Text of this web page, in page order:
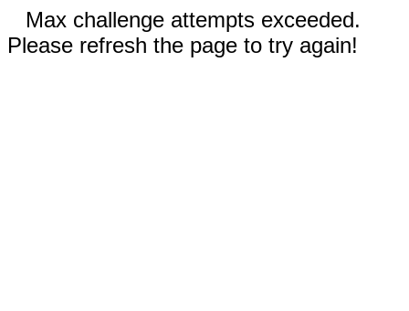
Max challenge attempts exceeded.
Please refresh the page to try again!